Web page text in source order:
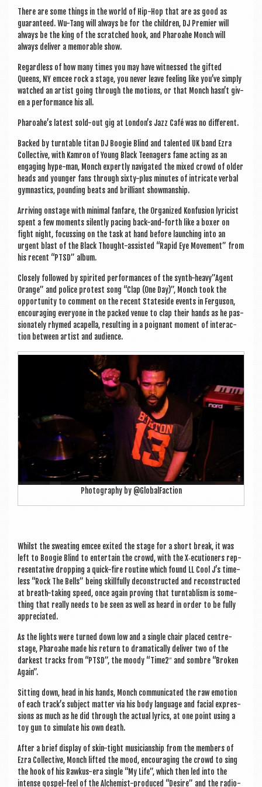
There are some things in the world of Hip-Hop that are as good as
guar­an­teed. Wu-Tang will always be for the chil­dren, DJ Premi­er will
always be the king of the scratched hook, and Phar­oahe Monch will
always deliv­er a mem­or­able show.
Regard­less of how many times you may have wit­nessed the gif­ted
Queens, NY emcee rock a stage, you nev­er leave feel­ing like you’ve simply
watched an artist going through the motions, or that Monch has­n’t giv­
en a per­form­ance his all.
Pharoahe’s latest sold-out gig at London’s Jazz Café was no different.
Backed by turntable titan DJ Boo­gie Blind and tal­en­ted UK band Ezra
Col­lect­ive, with Kam­ron of Young Black Teen­agers fame act­ing as an
enga­ging hype-man, Monch expertly nav­ig­ated the mixed crowd of older
heads and young­er fans through sixty-plus minutes of intric­ate verbal
gym­nastics, pound­ing beats and bril­liant showmanship.
Arriv­ing onstage with min­im­al fan­fare, the Organ­ized Kon­fu­sion lyr­i­cist
spent a few moments silently pacing back-and-forth like a box­er on
fight night, focus­sing on the task at hand before launch­ing into an
urgent blast of the Black Thought-assisted “Rap­id Eye Move­ment” from
his recent “PTSD” album.
Closely fol­lowed by spir­ited per­form­ances of the synth-heavy”Agent
Orange” and police protest song “Clap (One Day)”, Monch took the
oppor­tun­ity to com­ment on the recent Stateside events in Fer­guson,
encour­aging every­one in the packed ven­ue to clap their hands as he pas­
sion­ately rhymed acapella, res­ult­ing in a poignant moment of inter­ac­
tion between artist and audience.
Pho­to­graphy by @GlobalFaction
Whilst the sweat­ing emcee exited the stage for a short break, it was
left to Boo­gie Blind to enter­tain the crowd, with the X‑ecutioners rep­
res­ent­at­ive drop­ping a quick-fire routine which found LL Cool J’s time­
less “Rock The Bells” being skill­fully decon­struc­ted and recon­struc­ted
at breath-tak­ing speed, once again prov­ing that turn­tab­lism is some­
thing that really needs to be seen as well as heard in order to be fully
appreciated.
As the lights were turned down low and a single chair placed centre-
stage, Phar­oahe made his return to dra­mat­ic­ally deliv­er two of the
darkest tracks from “PTSD”, the moody “Time2″ and sombre “Broken
Again”.
Sit­ting down, head in his hands, Monch com­mu­nic­ated the raw emo­tion
of each track’s sub­ject mat­ter via his body lan­guage and facial expres­
sions as much as he did through the actu­al lyr­ics, at one point using a
toy gun to sim­u­late his own death.
After a brief dis­play of skin-tight musi­cian­ship from the mem­bers of
Ezra Col­lect­ive, Monch lif­ted the mood, encour­aging the crowd to sing
the hook of his Rawkus-era single “My Life”, which then led into the
intense gos­pel-feel of the Alchem­ist-pro­duced “Desire” and the radio-